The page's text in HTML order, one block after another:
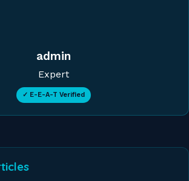
admin
Expert
✓ E-E-A-T Verified